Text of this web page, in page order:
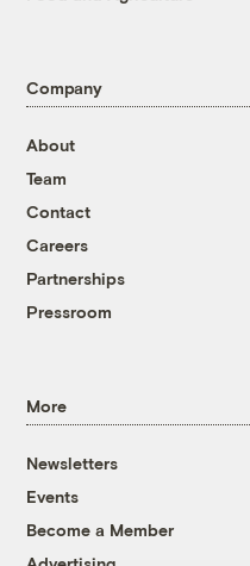
Company
About
Team
Contact
Careers
Partnerships
Pressroom
More
Newsletters
Events
Become a Member